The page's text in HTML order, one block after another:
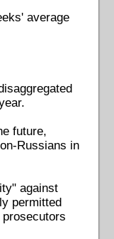
average
future,
Russians in
against
permitted